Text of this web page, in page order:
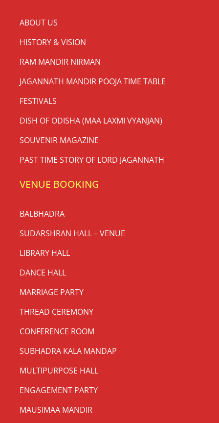
ABOUT US
HISTORY & VISION
RAM MANDIR NIRMAN
JAGANNATH MANDIR POOJA TIME TABLE
FESTIVALS
DISH OF ODISHA (MAA LAXMI VYANJAN)
SOUVENIR MAGAZINE
PAST TIME STORY OF LORD JAGANNATH
VENUE BOOKING
BALBHADRA
SUDARSHRAN HALL – VENUE
LIBRARY HALL
DANCE HALL
MARRIAGE PARTY
THREAD CEREMONY
CONFERENCE ROOM
SUBHADRA KALA MANDAP
MULTIPURPOSE HALL
ENGAGEMENT PARTY
MAUSIMAA MANDIR